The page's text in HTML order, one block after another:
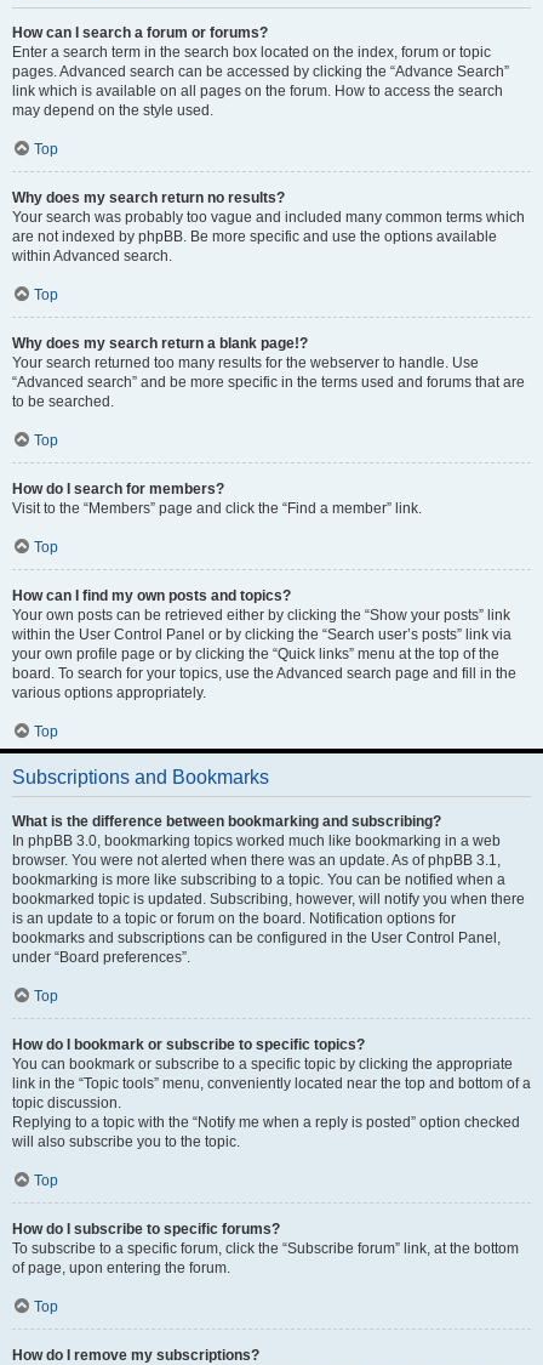
How can I search a forum or forums?
Enter a search term in the search box located on the index, forum or topic
pages. Advanced search can be accessed by clicking the “Advance Search”
link which is available on all pages on the forum. How to access the search
may depend on the style used.
Top
Why does my search return no results?
Your search was probably too vague and included many common terms which
are not indexed by phpBB. Be more specific and use the options available
within Advanced search.
Top
Why does my search return a blank page!?
Your search returned too many results for the webserver to handle. Use
“Advanced search” and be more specific in the terms used and forums that are
to be searched.
Top
How do I search for members?
Visit to the “Members” page and click the “Find a member” link.
Top
How can I find my own posts and topics?
Your own posts can be retrieved either by clicking the “Show your posts” link
within the User Control Panel or by clicking the “Search user’s posts” link via
your own profile page or by clicking the “Quick links” menu at the top of the
board. To search for your topics, use the Advanced search page and fill in the
various options appropriately.
Top
Subscriptions and Bookmarks
What is the difference between bookmarking and subscribing?
In phpBB 3.0, bookmarking topics worked much like bookmarking in a web
browser. You were not alerted when there was an update. As of phpBB 3.1,
bookmarking is more like subscribing to a topic. You can be notified when a
bookmarked topic is updated. Subscribing, however, will notify you when there
is an update to a topic or forum on the board. Notification options for
bookmarks and subscriptions can be configured in the User Control Panel,
under “Board preferences”.
Top
How do I bookmark or subscribe to specific topics?
You can bookmark or subscribe to a specific topic by clicking the appropriate
link in the “Topic tools” menu, conveniently located near the top and bottom of a
topic discussion.
Replying to a topic with the “Notify me when a reply is posted” option checked
will also subscribe you to the topic.
Top
How do I subscribe to specific forums?
To subscribe to a specific forum, click the “Subscribe forum” link, at the bottom
of page, upon entering the forum.
Top
How do I remove my subscriptions?